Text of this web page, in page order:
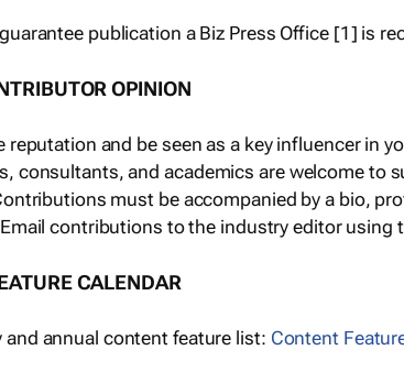
publication a Biz Press Office [1] is
OPINION
reputation and be seen as a key influencer in
consultants, and academics are welcome to
must be accompanied by a bio,
contributions to the industry editor using
CALENDAR
and annual content feature list: Content